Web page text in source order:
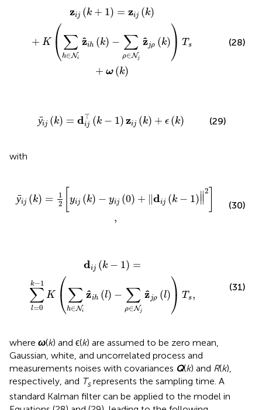
zij (k + 1) = zij (k)
+ K ⎛
⎝∑
h∈Ni
ˆ
zih (k) − ∑
ρ∈Nj
ˆ
zjρ (k)⎞
⎠ Ts
+ ω (k)
^jρ k ))T k)
(28)
ȳij (k) = d⊤
ij (k − 1) zij (k) + ϵ (k)
-1 zij( ϵ(k )
(29)
with
ȳij (k) =
1
2
[yij (k) − yij (0) + ∥dij (k − 1)∥
∥
2
,
-
(30)
dij (k − 1) =
k−1
∑
l=0
K ⎛
⎝∑
h∈Ni
ˆ
zih (l) − ∑
ρ∈Nj
ˆ
zjρ (l)⎞
⎠ T s,
j ^jρ )T
(31)
where ω(k) and ϵ(k) are assumed to be zero mean,
Gaussian, white, and uncorrelated process and
measurements noises with covariances Q(k) and R(k),
respectively, and Tsrepresents the sampling time. A
standard Kalman filter can be applied to the model in